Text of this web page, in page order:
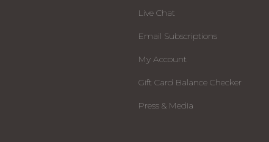
Live Chat
Email Subscriptions
My Account
Gift Card Balance Checker
Press & Media